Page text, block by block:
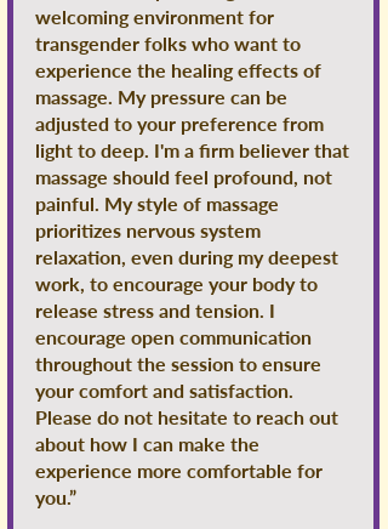
welcoming environment for
transgender folks who want to
experience the healing effects of
massage. My pressure can be
adjusted to your preference from
light to deep. I'm a firm believer that
massage should feel profound, not
painful. My style of massage
prioritizes nervous system
relaxation, even during my deepest
work, to encourage your body to
release stress and tension. I
encourage open communication
throughout the session to ensure
your comfort and satisfaction.
Please do not hesitate to reach out
about how I can make the
experience more comfortable for
you.”